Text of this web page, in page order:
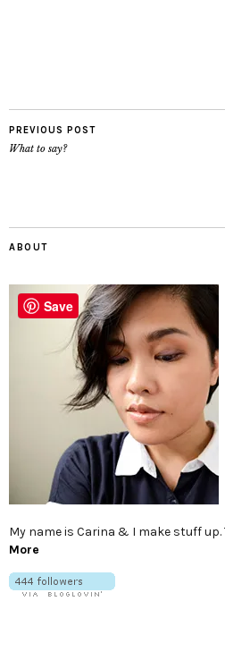
PREVIOUS POST
What to say?
ABOUT
My name is Carina & I make stuff up.
More
Save